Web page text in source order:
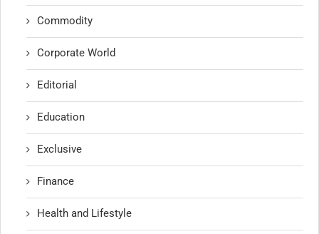
Commodity
Corporate World
Editorial
Education
Exclusive
Finance
Health and Lifestyle